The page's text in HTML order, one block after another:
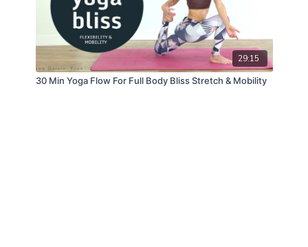
29:15
30 Min Yoga Flow For Full Body Bliss Stretch & Mobility